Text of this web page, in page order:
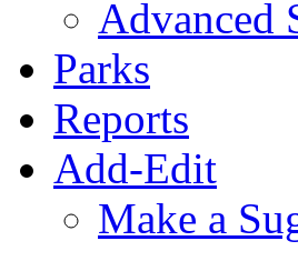
Advanced
Parks
Reports
Add-Edit
Make a